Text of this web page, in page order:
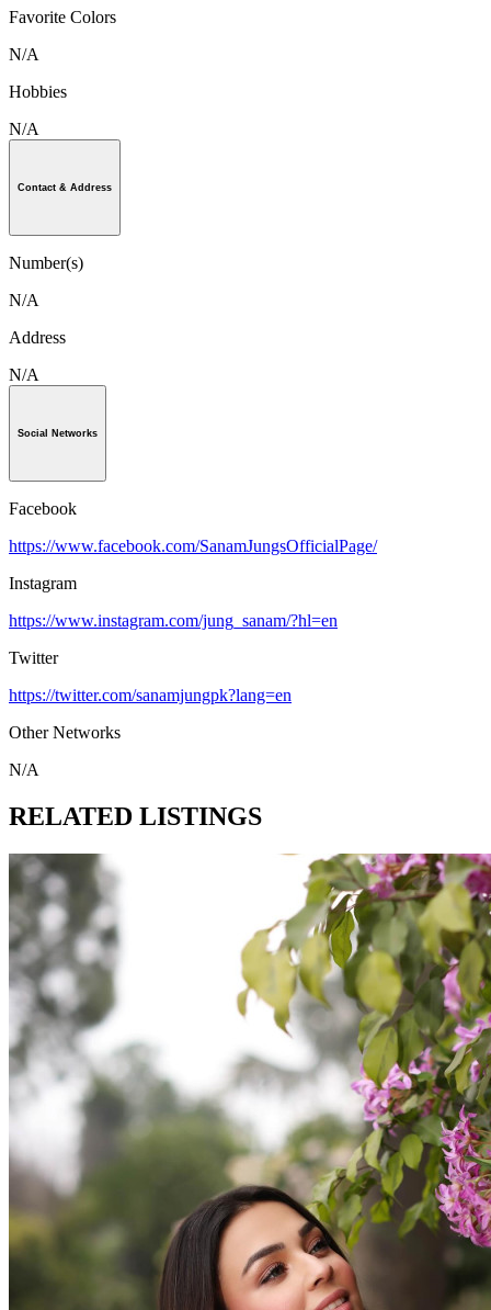
Favorite Colors
N/A
Hobbies
N/A
Contact & Address
Number(s)
N/A
Address
N/A
Social Networks
Facebook
https://www.facebook.com/SanamJungsOfficialPage/
Instagram
https://www.instagram.com/jung_sanam/?hl=en
Twitter
https://twitter.com/sanamjungpk?lang=en
Other Networks
N/A
RELATED LISTINGS